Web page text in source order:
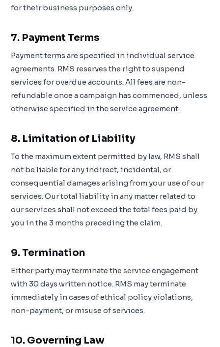
for their business purposes only.
7. Payment Terms
Payment terms are specified in individual service
agreements. RMS reserves the right to suspend
services for overdue accounts. All fees are non-
refundable once a campaign has commenced, unless
otherwise specified in the service agreement.
8. Limitation of Liability
To the maximum extent permitted by law, RMS shall
not be liable for any indirect, incidental, or
consequential damages arising from your use of our
services. Our total liability in any matter related to
our services shall not exceed the total fees paid by
you in the 3 months preceding the claim.
9. Termination
Either party may terminate the service engagement
with 30 days written notice. RMS may terminate
immediately in cases of ethical policy violations,
non-payment, or misuse of services.
10. Governing Law